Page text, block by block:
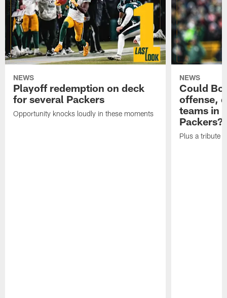
NEWS
Playoff redemption on deck
for several Packers
Opportunity knocks loudly in these moments
NEWS
Could
offense,
teams in
Packers?
Plus a tribute